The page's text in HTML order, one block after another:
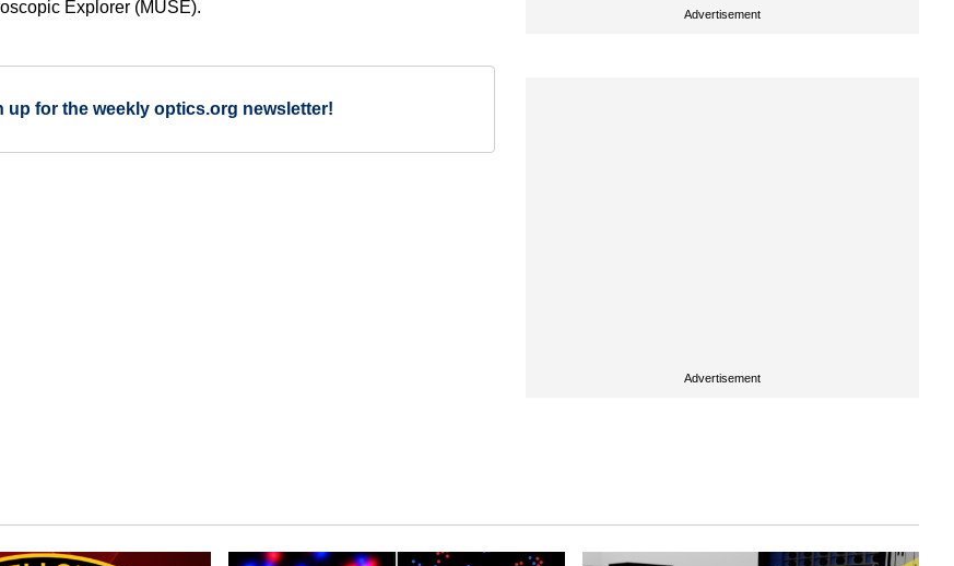
Explorer (MUSE).
for the weekly optics.org newsletter!
Advertisement
Advertisement